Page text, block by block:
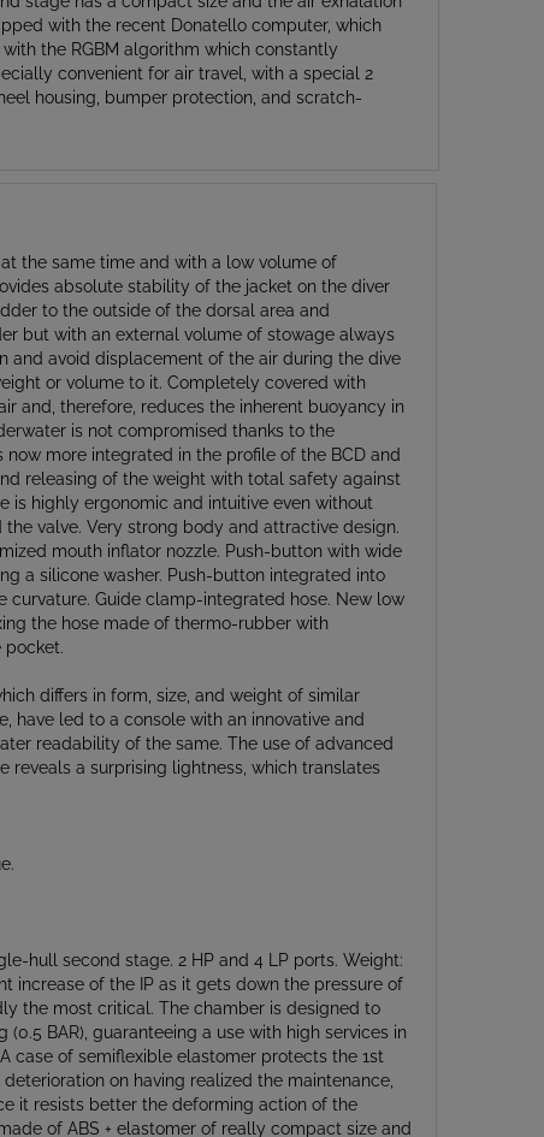
the RGBM algorithm which constantly
convenient for air travel, with a special 2
housing, bumper protection, and scratch-
the same time and with a low volume of
absolute stability of the jacket on the diver
to the outside of the dorsal area and
but with an external volume of stowage always
avoid displacement of the air during the dive
or volume to it. Completely covered with
therefore, reduces the inherent buoyancy in
is not compromised thanks to the
more integrated in the profile of the BCD and
releasing of the weight with total safety against
is highly ergonomic and intuitive even without
valve. Very strong body and attractive design.
mouth inflator nozzle. Push-button with wide
a silicone washer. Push-button integrated into
Guide clamp-integrated hose. New low
the hose made of thermo-rubber with
pocket.
differs in form, size, and weight of similar
have led to a console with an innovative and
readability of the same. The use of advanced
a surprising lightness, which translates
hull second stage. 2 HP and 4 LP ports. Weight:
increase of the IP as it gets down the pressure of
the most critical. The chamber is designed to
BAR), guaranteeing a use with high services in
case of semiflexible elastomer protects the 1st
on having realized the maintenance,
it resists better the deforming action of the
of ABS + elastomer of really compact size and
and great strength. It's a smart shopping